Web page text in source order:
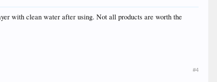
with clean water after using. Not all products are worth the
#4